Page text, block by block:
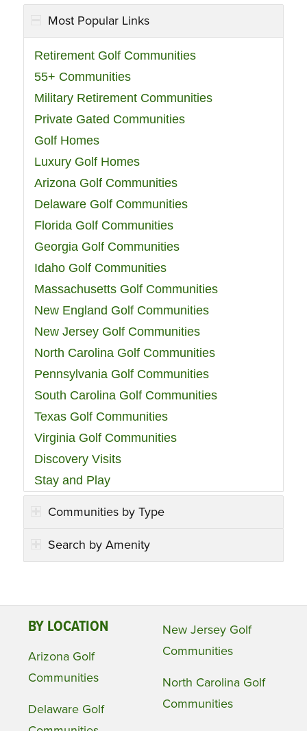
Most Popular Links
Retirement Golf Communities
55+ Communities
Military Retirement Communities
Private Gated Communities
Golf Homes
Luxury Golf Homes
Arizona Golf Communities
Delaware Golf Communities
Florida Golf Communities
Georgia Golf Communities
Idaho Golf Communities
Massachusetts Golf Communities
New England Golf Communities
New Jersey Golf Communities
North Carolina Golf Communities
Pennsylvania Golf Communities
South Carolina Golf Communities
Texas Golf Communities
Virginia Golf Communities
Discovery Visits
Stay and Play
Communities by Type
Search by Amenity
BY LOCATION
Arizona Golf
Communities
Delaware Golf
New Jersey Golf
Communities
North Carolina Golf
Communities